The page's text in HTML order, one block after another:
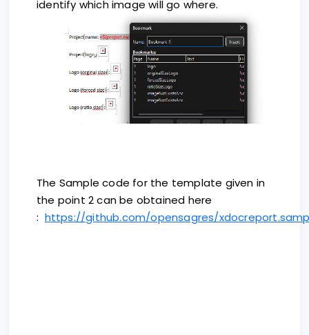
identify which image will go where.
The Sample code for the template given in
the point 2 can be obtained here
: https://github.com/opensagres/